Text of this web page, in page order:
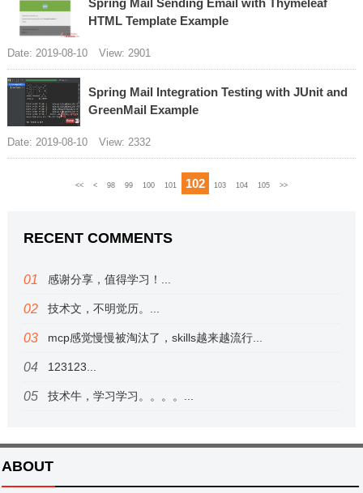
HTML Template Example
Date: 2019-08-10 View: 2901
Spring Mail Integration Testing with JUnit and
GreenMail Example
Date: 2019-08-10 View: 2332
<< < 98 99 100 101 102 103 104 105 >>
RECENT COMMENTS
感谢分享，值得学习！...
技术文，不明觉历。...
mcp感觉慢慢被淘汰了，skills越来越流行...
123123...
技术牛，学习学习。。。。...
ABOUT